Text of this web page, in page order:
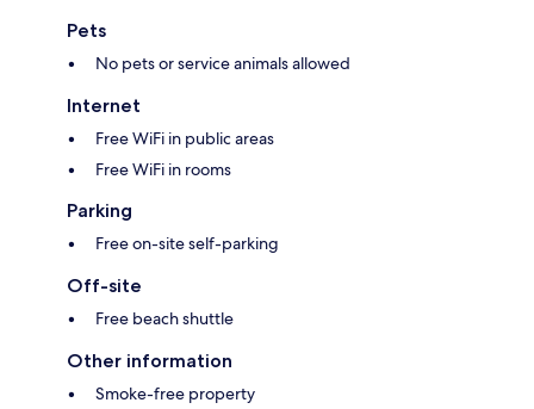
Pets
No pets or service animals allowed
Internet
Free WiFi in public areas
Free WiFi in rooms
Parking
Free on-site self-parking
Off-site
Free beach shuttle
Other information
Smoke-free property